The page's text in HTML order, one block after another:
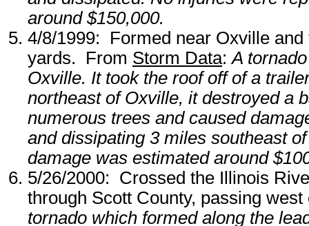
around $150,000.
4/8/1999: Formed near Oxville
yards. From Storm Data:A
Oxville. It took the roof off of a
northeast of Oxville, it destroyed a
numerous trees and caused
and dissipating 3 miles southeast
damage was estimated around
5/26/2000: Crossed the Illinois
through Scott County, passing
tornado which formed along the